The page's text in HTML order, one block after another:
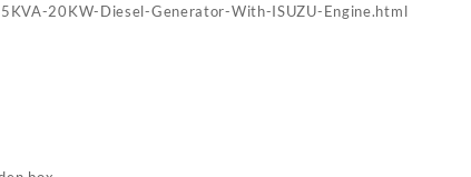
20KW-Diesel-Generator-With-ISUZU-Engine.html